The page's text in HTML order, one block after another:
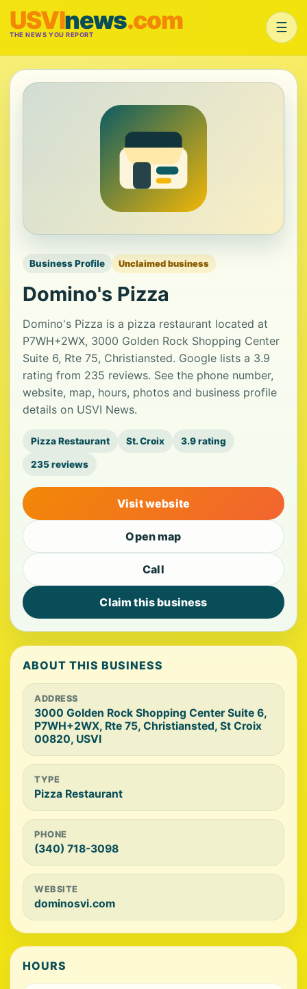
USVInews.com
THE NEWS YOU REPORT ☰
Business Profile Unclaimed business
Domino's Pizza
Domino's Pizza is a pizza restaurant located at
P7WH+2WX, 3000 Golden Rock Shopping Center
Suite 6, Rte 75, Christiansted. Google lists a 3.9
rating from 235 reviews. See the phone number,
website, map, hours, photos and business profile
details on USVI News.
Pizza Restaurant St. Croix 3.9 rating
235 reviews
Visit website
Open map
Call
Claim this business
ABOUT THIS BUSINESS
ADDRESS
3000 Golden Rock Shopping Center Suite 6,
P7WH+2WX, Rte 75, Christiansted, St Croix
00820, USVI
TYPE
Pizza Restaurant
PHONE
(340) 718-3098
WEBSITE
dominosvi.com
HOURS